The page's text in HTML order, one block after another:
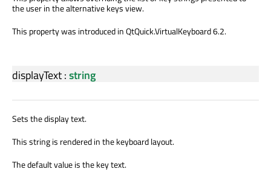
the user in the alternative keys view.
This property was introduced in QtQuick.VirtualKeyboard 6.2.
displayText:string
Sets the display text.
This string is rendered in the keyboard layout.
The default value is the key text.